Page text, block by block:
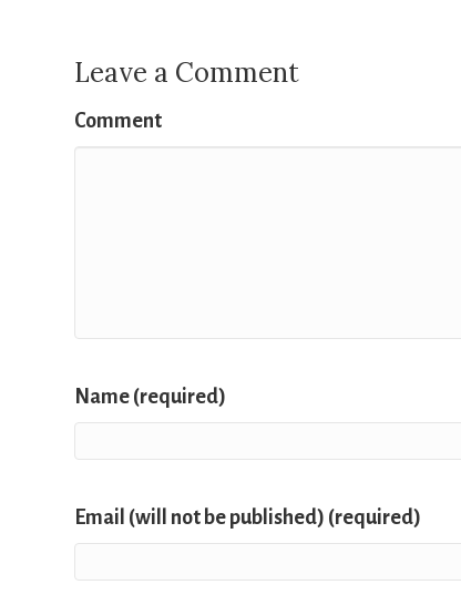
Leave a Comment
Comment
Name (required)
Email (will not be published) (required)